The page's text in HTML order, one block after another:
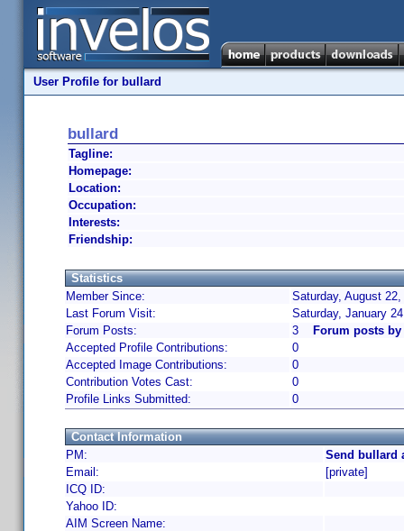
User Profile for bullard
bullard
Tagline:
Homepage:
Location:
Occupation:
Interests:
Friendship:
Statistics
Member Since:
Saturday, August
Last Forum Visit:
Saturday, January
Forum Posts:
3
Forum posts
Accepted Profile Contributions:
0
Accepted Image Contributions:
0
Contribution Votes Cast:
0
Profile Links Submitted:
0
Contact Information
PM:
Send bullard
Email:
[private]
ICQ ID:
Yahoo ID:
AIM Screen Name: